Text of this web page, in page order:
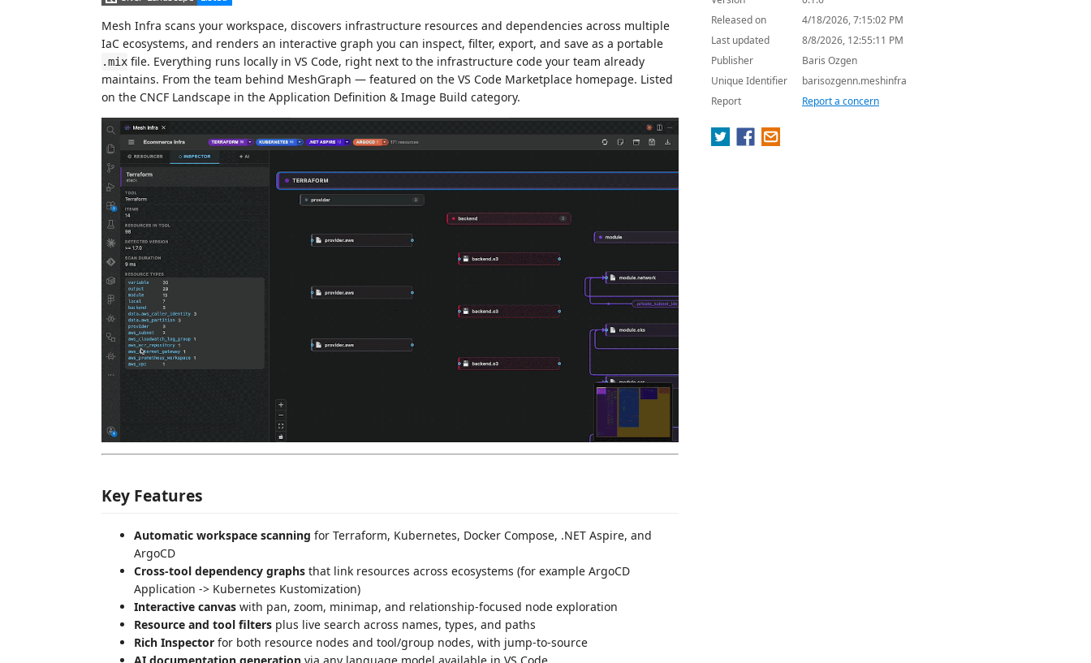
Mesh Infra scans your workspace, discovers infrastructure resources and dependencies across multiple
IaC ecosystems, and renders an interactive graph you can inspect, filter, export, and save as a portable
.mix file. Everything runs locally in VS Code, right next to the infrastructure code your team already
maintains. From the team behind MeshGraph — featured on the VS Code Marketplace homepage. Listed
on the CNCF Landscape in the Application Definition & Image Build category.
Key Features
Automatic workspace scanning for Terraform, Kubernetes, Docker Compose, .NET Aspire, and
ArgoCD
Cross-tool dependency graphs that link resources across ecosystems (for example ArgoCD
Application -> Kubernetes Kustomization)
Interactive canvas with pan, zoom, minimap, and relationship-focused node exploration
Resource and tool filters plus live search across names, types, and paths
Rich Inspector for both resource nodes and tool/group nodes, with jump-to-source
Released on
4/18/2026, 7:15:02 PM
Last updated
8/8/2026, 12:55:11 PM
Publisher
Baris Ozgen
Unique Identifier
barisozgenn.meshinfra
Report
Report a concern